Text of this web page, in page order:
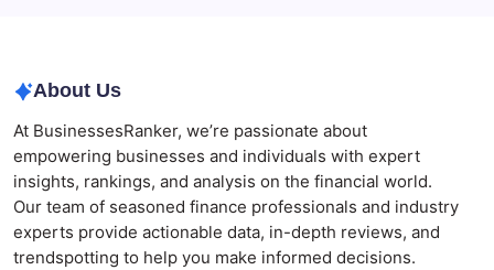
About Us
At BusinessesRanker, we’re passionate about
empowering businesses and individuals with expert
insights, rankings, and analysis on the financial world.
Our team of seasoned finance professionals and industry
experts provide actionable data, in-depth reviews, and
trendspotting to help you make informed decisions.